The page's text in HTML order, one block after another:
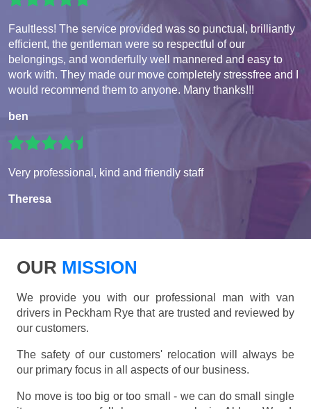
Faultless! The service provided was so punctual, brilliantly
efficient, the gentleman were so respectful of our
belongings, and wonderfully well mannered and easy to
work with. They made our move completely stressfree and I
would recommend them to anyone. Many thanks!!!
ben
Very professional, kind and friendly staff
Theresa
OUR MISSION
We provide you with our professional man with van
drivers in Peckham Rye that are trusted and reviewed by
our customers.
The safety of our customers' relocation will always be
our primary focus in all aspects of our business.
No move is too big or too small - we can do small single